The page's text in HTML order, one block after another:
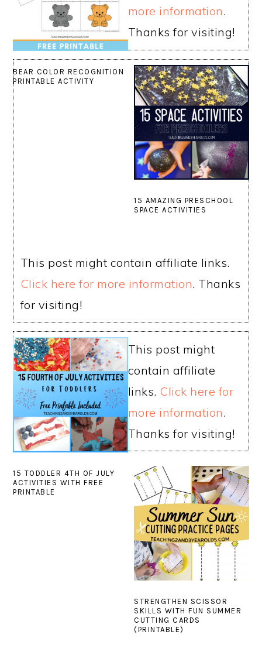
BEAR COLOR RECOGNITION
PRINTABLE ACTIVITY
more information.
Thanks for visiting!
15 AMAZING PRESCHOOL
SPACE ACTIVITIES
This post might contain affiliate links.
Click here for more information. Thanks
for visiting!
15 TODDLER 4TH OF JULY
ACTIVITIES WITH FREE
PRINTABLE
This post might
contain affiliate
links. Click here for
more information.
Thanks for visiting!
STRENGTHEN SCISSOR
SKILLS WITH FUN SUMMER
CUTTING CARDS
(PRINTABLE)